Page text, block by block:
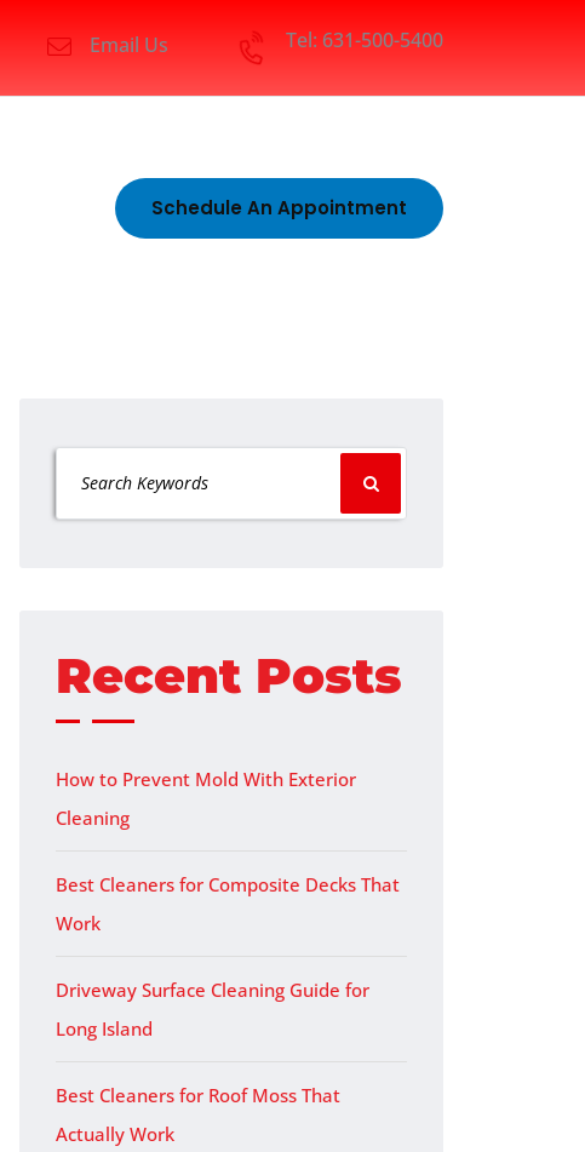
Email Us Tel: 631-500-5400
Schedule An Appointment
Recent Posts
How to Prevent Mold With Exterior
Cleaning
Best Cleaners for Composite Decks That
Work
Driveway Surface Cleaning Guide for
Long Island
Best Cleaners for Roof Moss That
Actually Work